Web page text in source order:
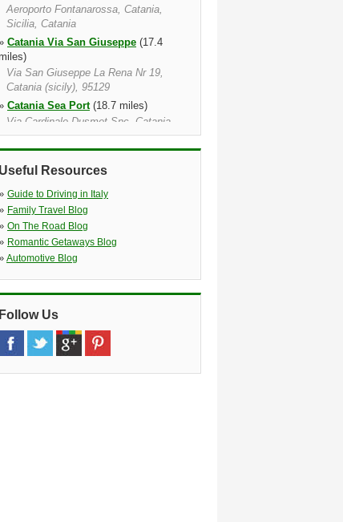
Aeroporto Fontanarossa, Catania,
Sicilia, Catania
Catania Via San Giuseppe (17.4
Via San Giuseppe La Rena Nr 19,
Catania (sicily), 95129
Catania Sea Port(18.7 miles)
Via Cardinale Dusmet Snc, Catania,
95121
Catania(19.0 miles)
Catania, 95128
Catania Via Antonello Da Messina
(21.2 miles)
Via Balatelle 21, Sant'agata Li Battiati,
Sicily, Ct
Avola
(24.0 miles)
Useful Resources
Guide to Driving in Italy
Family Travel Blog
On The Road Blog
Romantic Getaways Blog
Automotive Blog
Follow Us